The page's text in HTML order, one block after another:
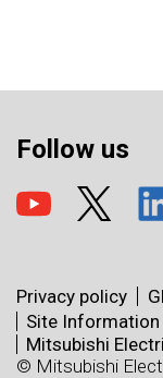
Follow us
Privacy policy
Site Information
Mitsubishi
© Mitsubishi